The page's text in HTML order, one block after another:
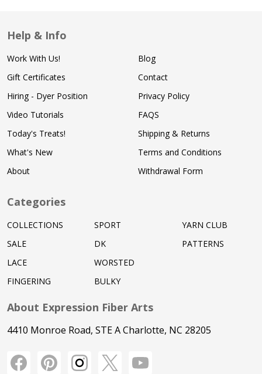
Help & Info
Work With Us!
Gift Certificates
Hiring - Dyer Position
Video Tutorials
Today's Treats!
What's New
About
Blog
Contact
Privacy Policy
FAQS
Shipping & Returns
Terms and Conditions
Withdrawal Form
Categories
COLLECTIONS
SALE
LACE
FINGERING
SPORT
DK
WORSTED
BULKY
YARN CLUB
PATTERNS
About Expression Fiber Arts
4410 Monroe Road, STE A Charlotte, NC 28205